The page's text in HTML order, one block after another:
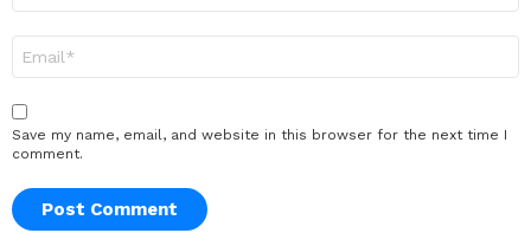
Save my name, email, and website in this browser for the next time I
comment.